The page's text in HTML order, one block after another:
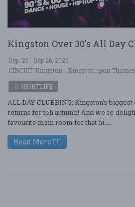
Kingston Over 30's All Day
Sep. 26 - Sep 26, 2026
CIRCUIT Kingston - Kingston upon
NIGHTLIFE
ALL DAY CLUBBING: Kingston's
returns for teh autumn! And we're
favourite main room for that bi ....
Read More